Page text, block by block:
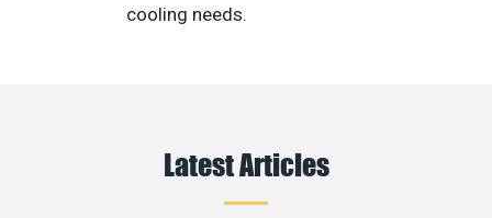
cooling needs.
Latest Articles